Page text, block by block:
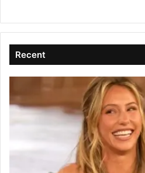
Recent